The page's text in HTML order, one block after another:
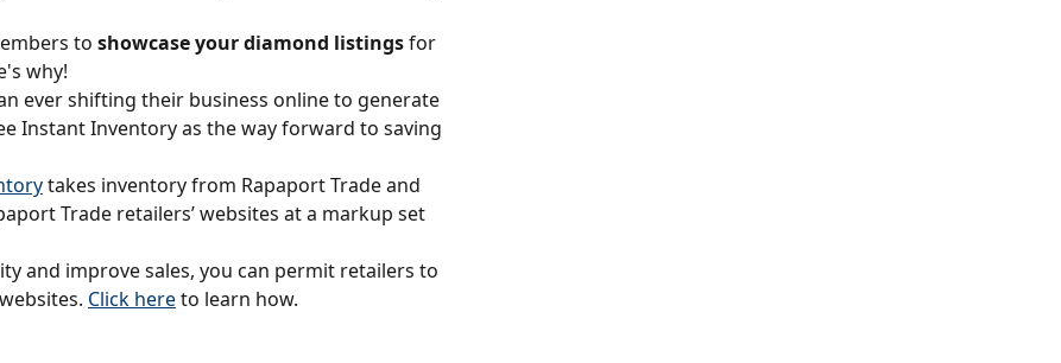
to showcase your diamond listings for
why!
ever shifting their business online to generate
Instant Inventory as the way forward to saving
takes inventory from Rapaport Trade and
Trade retailers’ websites at a markup set
and improve sales, you can permit retailers to
Click here to learn how.